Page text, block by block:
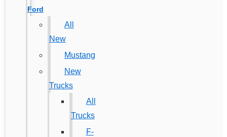
Ford
All
New
Mustang
New
Trucks
All
Trucks
F-